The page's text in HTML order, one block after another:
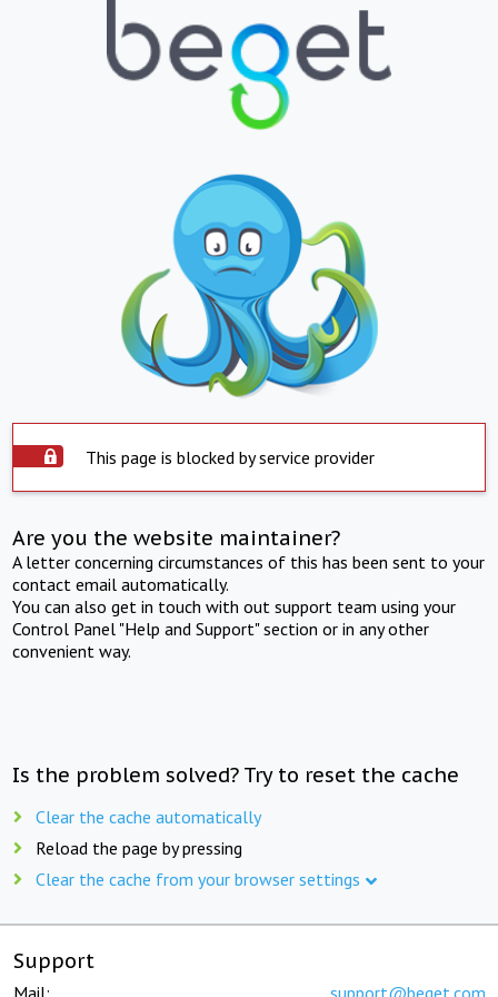
This page is blocked by service provider
Are you the website maintainer?
A letter concerning circumstances of this has been sent to your
contact email automatically.
You can also get in touch with out support team using your
Control Panel "Help and Support" section or in any other
convenient way.
Is the problem solved? Try to reset the cache
Clear the cache automatically
Reload the page by pressing
Clear the cache from your browser settings
Support
Mail: support@beget.com